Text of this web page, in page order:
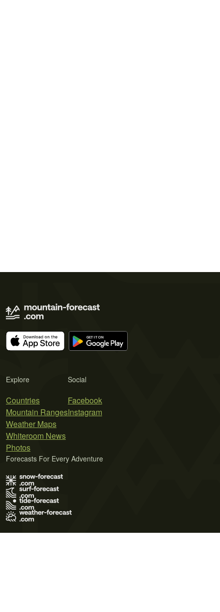
Explore
Countries
Mountain Ranges
Weather Maps
Whiteroom News
Photos
Social
Facebook
Instagram
Forecasts For Every Adventure